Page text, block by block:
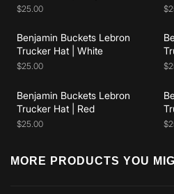
$25.00
Benjamin Buckets Lebron
Trucker Hat | White
$25.00
Add to cart
Benjamin Buckets Lebron
Trucker Hat | Red
$25.00
MORE PRODUCTS YOU